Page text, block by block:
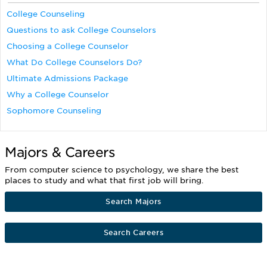
College Counseling
Questions to ask College Counselors
Choosing a College Counselor
What Do College Counselors Do?
Ultimate Admissions Package
Why a College Counselor
Sophomore Counseling
Majors & Careers
From computer science to psychology, we share the best
places to study and what that first job will bring.
Search Majors
Search Careers